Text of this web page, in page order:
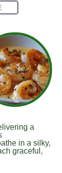
a
in a silky,
graceful,